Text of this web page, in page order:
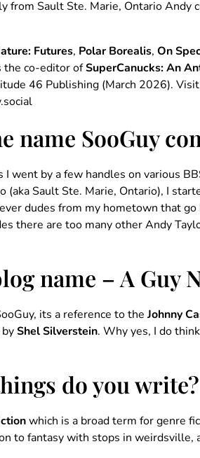
from Sault Ste. Marie, Ontario Andy
Futures, Polar Borealis, On
the co-editor ofSuperCanucks: An
46 Publishing (March 2026).
name SooGuy
I went by a few handles on various
(aka Sault Ste. Marie, Ontario), I
dudes from my hometown that go
there are too many other Andy
name – A Guy
its a reference to theJohnny
Shel Silverstein. Why yes, I do
do you write?
which is a broad term for genre
to fantasy with stops in weirdsville,